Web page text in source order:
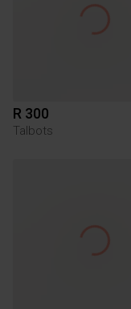
R 300
Talbots